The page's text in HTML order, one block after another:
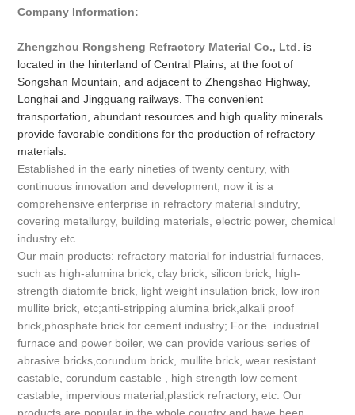
Company Information:
Zhengzhou Rongsheng Refractory Material Co., Ltd . is
located in the hinterland of Central Plains, at the foot of
Songshan Mountain, and adjacent to Zhengshao Highway,
Longhai and Jingguang railways. The convenient
transportation, abundant resources and high quality minerals
provide favorable conditions for the production of refractory
materials.
Established in the early nineties of twenty century, with
continuous innovation and development, now it is a
comprehensive enterprise in refractory material sindutry,
covering metallurgy, building materials, electric power, chemical
industry etc.
Our main products: refractory material for industrial furnaces,
such as high-alumina brick, clay brick, silicon brick, high-
strength diatomite brick, light weight insulation brick, low iron
mullite brick, etc;anti-stripping alumina brick,alkali proof
brick,phosphate brick for cement industry; For the industrial
furnace and power boiler, we can provide various series of
abrasive bricks,corundum brick, mullite brick, wear resistant
castable, corundum castable , high strength low cement
castable, impervious material,plastick refractory, etc. Our